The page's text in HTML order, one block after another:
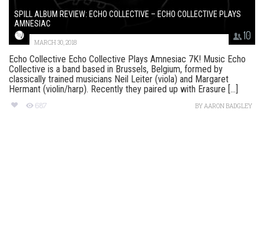
10
SPILL ALBUM REVIEW: ECHO COLLECTIVE – ECHO COLLECTIVE PLAYS
AMNESIAC
MARCH 30, 2018
Echo Collective Echo Collective Plays Amnesiac 7K! Music Echo
Collective is a band based in Brussels, Belgium, formed by
classically trained musicians Neil Leiter (viola) and Margaret
Hermant (violin/harp). Recently they paired up with Erasure [...]
687 BYAARON BADGLEY